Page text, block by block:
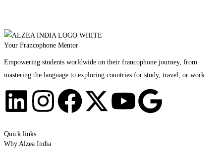
Your Francophone Mentor
Empowering students worldwide on their francophone journey, from
mastering the language to exploring countries for study, travel, or work.
Quick links
Why Alzea India